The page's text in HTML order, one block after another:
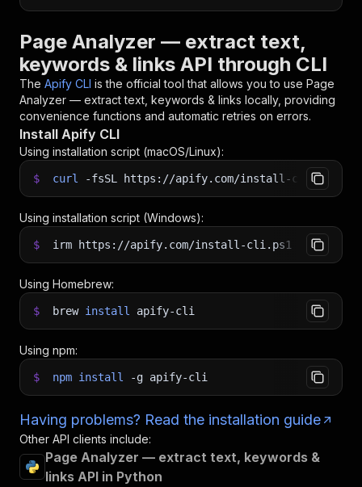
Page Analyzer — extract text,
keywords & links API through CLI
The Apify CLI is the official tool that allows you to use Page
Analyzer — extract text, keywords & links locally, providing
convenience functions and automatic retries on errors.
Install Apify CLI
Using installation script (macOS/Linux):
$ curl -fsSL https://apify.com/install-cli.sh
Using installation script (Windows):
$ irm https://apify.com/install-cli.ps1 iex
Using Homebrew:
$ brew install apify-cli
Using npm:
$ npm install -g apify-cli
Having problems? Read the installation guide
Other API clients include:
Page Analyzer — extract text, keywords &
links API in Python